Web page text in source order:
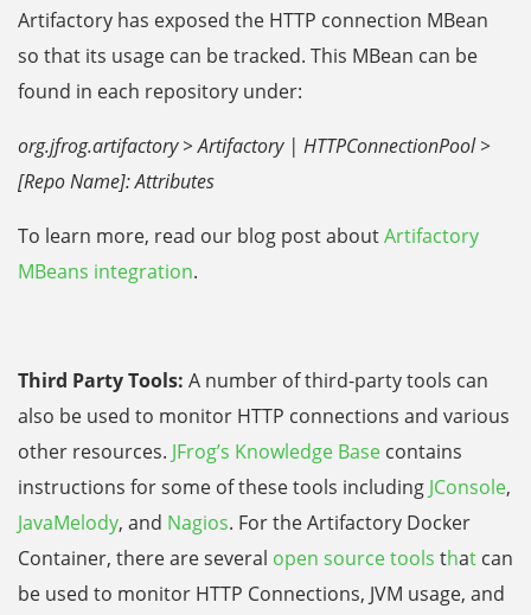
Artifactory has exposed the HTTP connection MBean
so that its usage can be tracked. This MBean can be
found in each repository under:
org.jfrog.artifactory > Artifactory | HTTPConnectionPool >
[Repo Name]: Attributes
To learn more, read our blog post aboutArtifactory
MBeans integration.
Third Party Tools: A number of third-party tools can
also be used to monitor HTTP connections and various
other resources. JFrog’s Knowledge Base contains
instructions for some of these tools including JConsole,
JavaMelody, and Nagios. For the Artifactory Docker
Container, there are several open source tools that can
be used to monitor HTTP Connections, JVM usage, and